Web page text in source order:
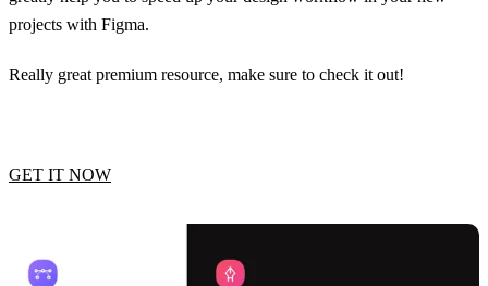
projects with Figma.
Really great premium resource, make sure to check it out!
GET IT NOW